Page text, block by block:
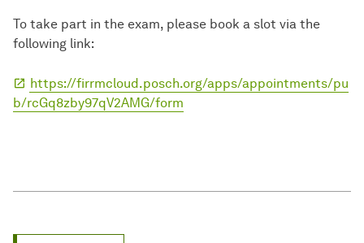
To take part in the exam, please book a slot via the
following link:
https://firrmcloud.posch.org/apps/appointments/pu
b/rcGq8zby97qV2AMG/form